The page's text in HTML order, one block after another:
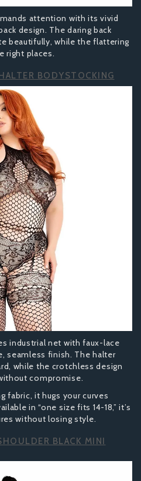
attention with its vivid
design. The daring back
beautifully, while the flattering
right places.
BODYSTOCKING
industrial net with faux-lace
seamless finish. The halter
while the crotchless design
compromise.
it hugs your curves
in “one size fits 14-18,” it’s
without losing style.
BLACK MINI